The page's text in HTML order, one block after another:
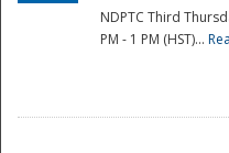
NDPTC Third
PM - 1 PM (HST)...